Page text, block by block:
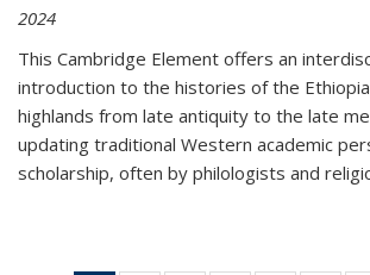
2024
This Cambridge Element offers an
introduction to the histories of the
highlands from late antiquity to the late
updating traditional Western academic
scholarship, often by philologists and